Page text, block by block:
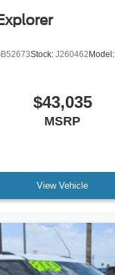
Stock: J260462 Model:
$43,035
MSRP
View Vehicle